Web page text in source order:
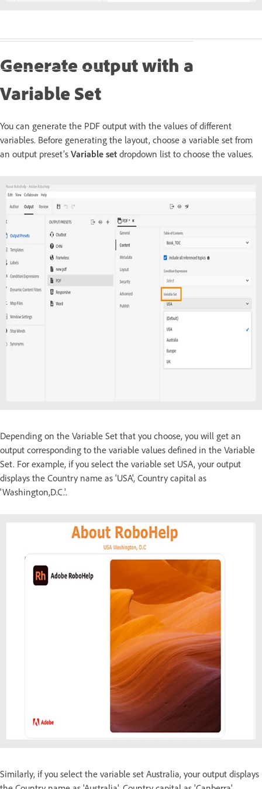
Generate output with a
Variable Set
You can generate the PDF output with the values of different
variables. Before generating the layout, choose a variable set from
an output preset’s Variable set dropdown list to choose the values.
Depending on the Variable Set that you choose, you will get an
output corresponding to the variable values defined in the Variable
Set. For example, if you select the variable set USA, your output
displays the Country name as 'USA', Country capital as
'Washington,D.C.'.
Similarly, if you select the variable set Australia, your output displays